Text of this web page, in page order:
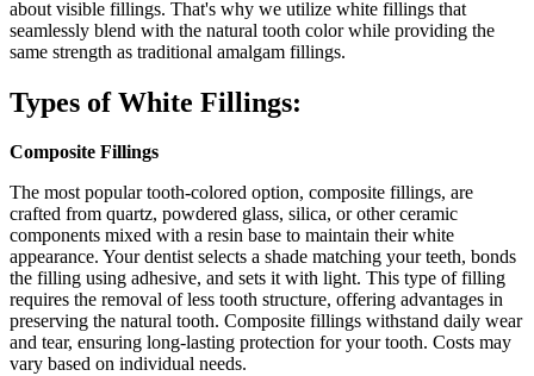
about visible fillings. That's why we utilize white fillings that
seamlessly blend with the natural tooth color while providing the
same strength as traditional amalgam fillings.
Types of White Fillings:
Composite Fillings
The most popular tooth-colored option, composite fillings, are
crafted from quartz, powdered glass, silica, or other ceramic
components mixed with a resin base to maintain their white
appearance. Your dentist selects a shade matching your teeth, bonds
the filling using adhesive, and sets it with light. This type of filling
requires the removal of less tooth structure, offering advantages in
preserving the natural tooth. Composite fillings withstand daily wear
and tear, ensuring long-lasting protection for your tooth. Costs may
vary based on individual needs.